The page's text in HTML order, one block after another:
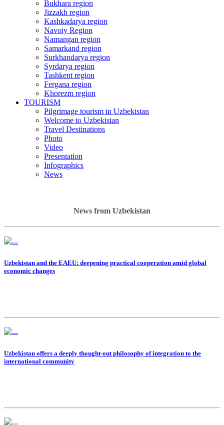
Bukhara region
Jizzakh region
Kashkadarya region
Navoiy Region
Namangan region
Samarkand region
Surkhandarya region
Syrdarya region
Tashkent region
Fergana region
Khorezm region
TOURISM
Pilgrimage tourism in Uzbekistan
Welcome to Uzbekistan
Travel Destinations
Photo
Video
Presentation
Infographics
News
News from Uzbekistan
Uzbekistan and the EAEU: deepening practical cooperation amid global
economic changes
Uzbekistan offers a deeply thought-out philosophy of integration to the
international community